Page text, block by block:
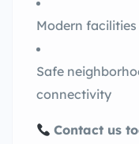
Modern
Safe
connectivity
Contact us